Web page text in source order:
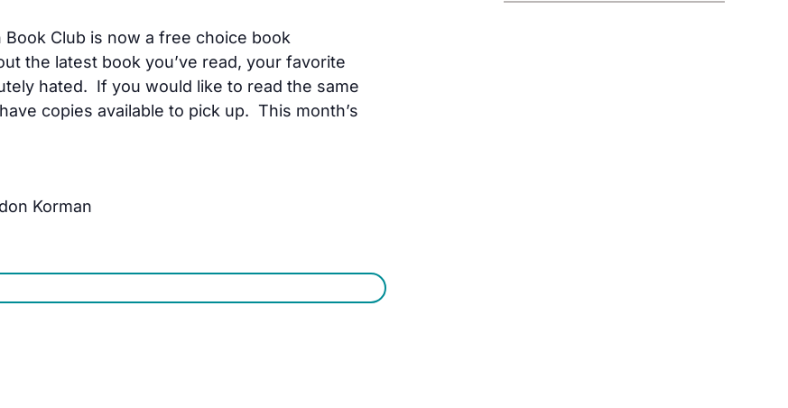
Club is now a free choice book
the latest book you’ve read, your favorite
hated. If you would like to read the same
copies available to pick up. This month’s
Korman